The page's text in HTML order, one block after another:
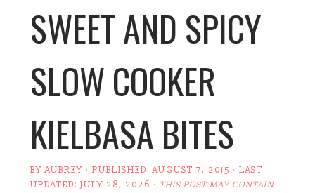
SWEET AND SPICY
SLOW COOKER
KIELBASA BITES
BYAUBREY · PUBLISHED:AUGUST 7, 2015 · LAST
UPDATED:JULY 28, 2026 · THIS POST MAY CONTAIN